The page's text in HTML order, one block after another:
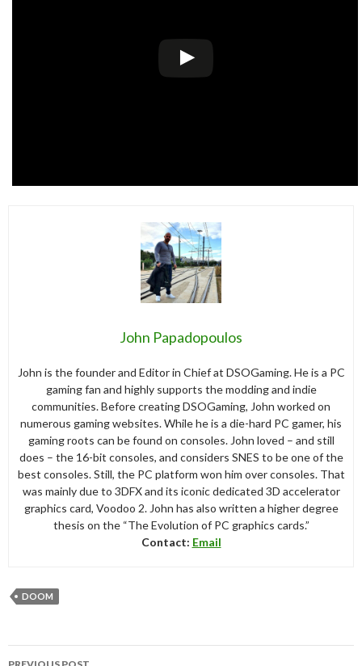
John Papadopoulos
John is the founder and Editor in Chief at DSOGaming. He is a PC
gaming fan and highly supports the modding and indie
communities. Before creating DSOGaming, John worked on
numerous gaming websites. While he is a die-hard PC gamer, his
gaming roots can be found on consoles. John loved – and still
does – the 16-bit consoles, and considers SNES to be one of the
best consoles. Still, the PC platform won him over consoles. That
was mainly due to 3DFX and its iconic dedicated 3D accelerator
graphics card, Voodoo 2. John has also written a higher degree
thesis on the “The Evolution of PC graphics cards.”
Contact: Email
DOOM